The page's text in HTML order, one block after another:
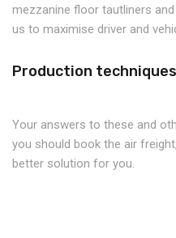
mezzanine floor tautliners
us to maximise driver and
Production techniques
Your answers to these and
you should book the air
better solution for you.